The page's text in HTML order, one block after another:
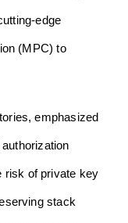
edge
(MPC) to
emphasized
risk of private key
stack